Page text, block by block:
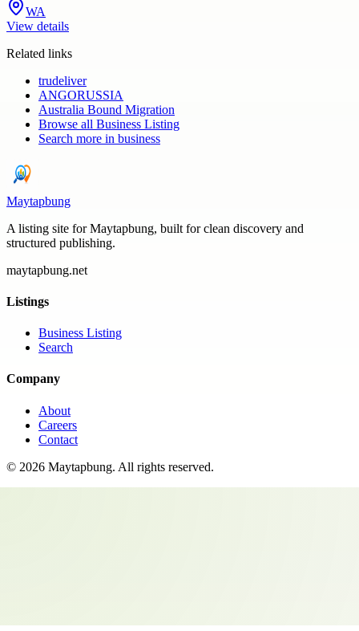
WA
View details
Related links
trudeliver
ANGORUSSIA
Australia Bound Migration
Browse all Business Listing
Search more in business
Maytapbung
A listing site for Maytapbung, built for clean discovery and
structured publishing.
maytapbung.net
Listings
Business Listing
Search
Company
About
Careers
Contact
© 2026 Maytapbung. All rights reserved.